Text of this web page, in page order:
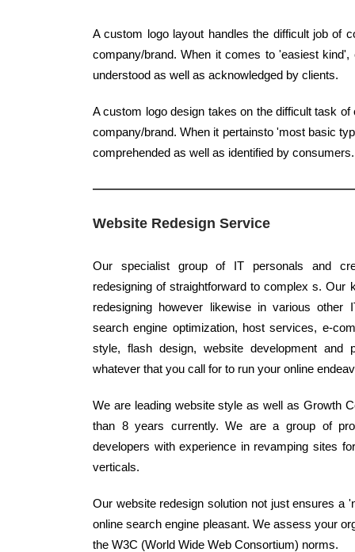
A custom logo layout handles the difficult job of
company/brand. When it comes to 'easiest
understood as well as acknowledged by clients.
A custom logo design takes on the difficult task
company/brand. When it pertainsto 'most basic
comprehended as well as identified by consumers.
Website Redesign Service
Our specialist group of IT personals and
redesigning of straightforward to complex s. Our
redesigning however likewise in various
search engine optimization, host services, e-
style, flash design, website development and
whatever that you call for to run your online
We are leading website style as well as Growth
than 8 years currently. We are a group of
developers with experience in revamping sites
verticals.
Our website redesign solution not just ensures a
online search engine pleasant. We assess your
the W3C (World Wide Web Consortium) norms.